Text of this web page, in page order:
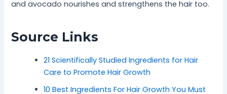
and avocado nourishes and strengthens the hair too.
Source Links
21 Scientifically Studied Ingredients for Hair
Care to Promote Hair Growth
10 Best Ingredients For Hair Growth You Must